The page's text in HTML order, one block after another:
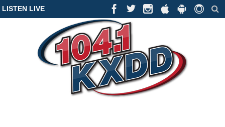
LISTEN LIVE